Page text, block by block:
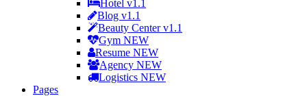
Hotel v1.1
Blog v1.1
Beauty Centerv1.1
Gym NEW
Resume NEW
Agency NEW
Logistics NEW
Pages